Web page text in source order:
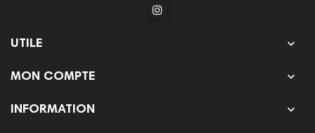
UTILE 
MON COMPTE 
INFORMATION 